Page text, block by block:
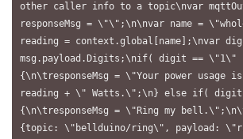
other caller info to a topic\nvar
responseMsg = \"\";\n\nvar name =
reading = context.global[name];\nvar
msg.payload.Digits;\nif( digit == \"1\"
{\n\tresponseMsg = \"Your power usage
reading + \" Watts.\";\n} else if(
{\n\tresponseMsg = \"Ring my
{topic: \"bellduino/ring\", payload: